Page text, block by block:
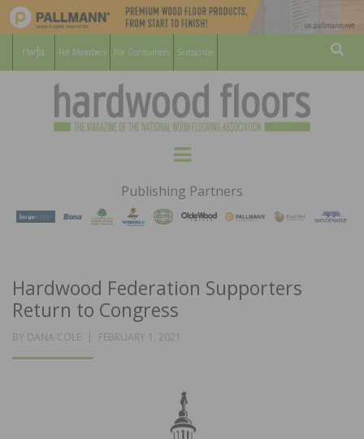
For Members For Consumers Subscribe
HARDWOOD
FLOORS
MAGAZINE
WOOD FLOORING ASSOCATION
Menu
Publishing Partners
Hardwood Federation Supporters
Return to Congress
BY DANA COLE
POSTED
FEBRUARY 1, 2021